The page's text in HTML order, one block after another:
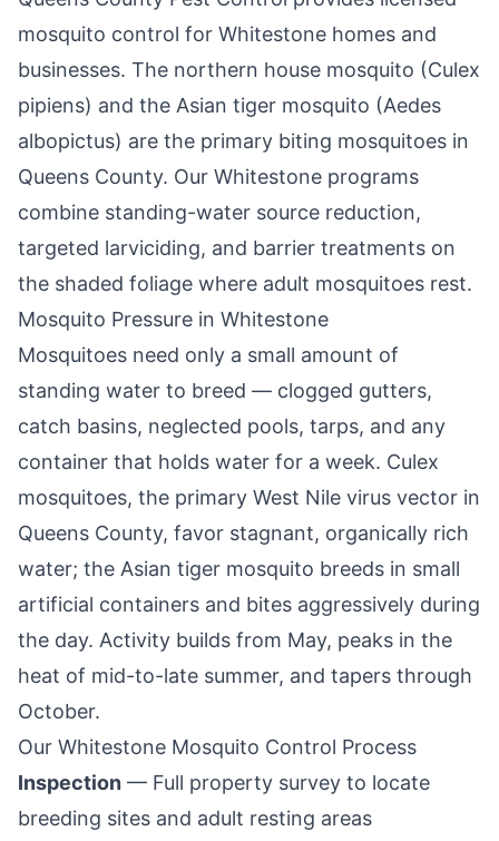
mosquito control for Whitestone homes and
businesses. The northern house mosquito (Culex
pipiens) and the Asian tiger mosquito (Aedes
albopictus) are the primary biting mosquitoes in
Queens County. Our Whitestone programs
combine standing-water source reduction,
targeted larviciding, and barrier treatments on
the shaded foliage where adult mosquitoes rest.
Mosquito Pressure in Whitestone
Mosquitoes need only a small amount of
standing water to breed — clogged gutters,
catch basins, neglected pools, tarps, and any
container that holds water for a week. Culex
mosquitoes, the primary West Nile virus vector in
Queens County, favor stagnant, organically rich
water; the Asian tiger mosquito breeds in small
artificial containers and bites aggressively during
the day. Activity builds from May, peaks in the
heat of mid-to-late summer, and tapers through
October.
Our Whitestone Mosquito Control Process
Inspection — Full property survey to locate
breeding sites and adult resting areas